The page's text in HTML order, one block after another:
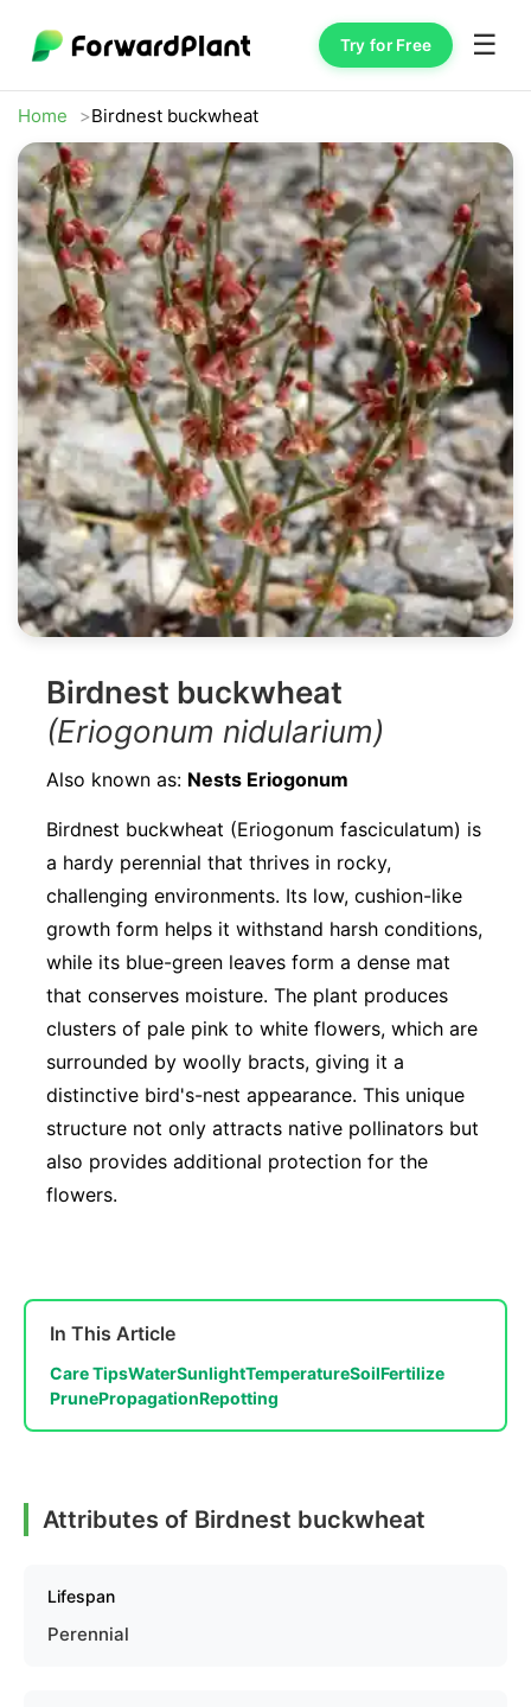
Try for Free ☰
Home Birdnest buckwheat
Birdnest buckwheat
(Eriogonum nidularium)
Also known as: Nests Eriogonum
Birdnest buckwheat (Eriogonum fasciculatum) is
a hardy perennial that thrives in rocky,
challenging environments. Its low, cushion-like
growth form helps it withstand harsh conditions,
while its blue-green leaves form a dense mat
that conserves moisture. The plant produces
clusters of pale pink to white flowers, which are
surrounded by woolly bracts, giving it a
distinctive bird's-nest appearance. This unique
structure not only attracts native pollinators but
also provides additional protection for the
flowers.
In This Article
Care TipsWaterSunlightTemperatureSoilFertilize
PrunePropagationRepotting
Attributes of Birdnest buckwheat
Lifespan
Perennial